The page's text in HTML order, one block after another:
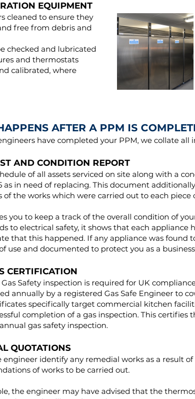
EQUIPMENT
cleaned to ensure they
free from debris and
checked and lubricated
and thermostats
calibrated, where
AFTER A PPM IS
have completed your PPM, we collate
AND CONDITION REPORT
of all assets serviced on site along with a
as in need of replacing. This document
of the works which were carried out to each
you to keep a track of the overall condition of
to electrical safety, it shows that each
that this happened. If any appliance was found
use and documented to protect you as a
CERTIFICATION
Safety inspection is required for UK
annually by a registered Gas Safe Engineer to
specifically target commercial kitchen
completion of a gas inspection. This
gas safety inspection.
QUOTATIONS
engineer identify any remedial works as a result
of works to be carried out.
the engineer may have advised that the